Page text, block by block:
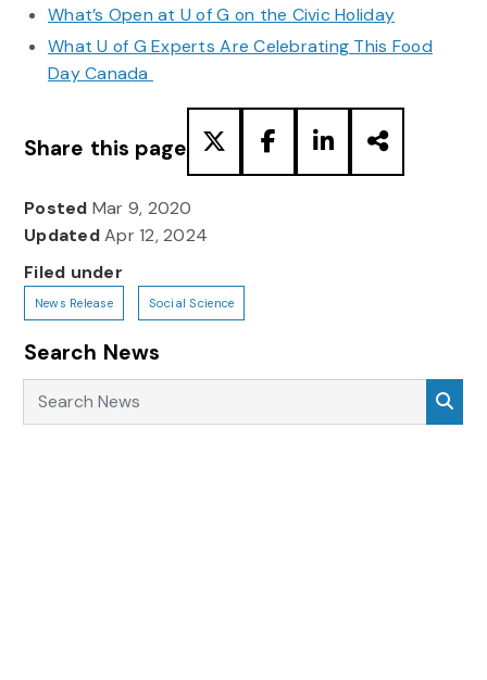
What’s Open at U of G on the Civic Holiday
What U of G Experts Are Celebrating This Food
Day Canada
Share this page
Posted Mar 9, 2020
UpdatedApr 12, 2024
Filed under
News Release Social Science
Search News
Search News